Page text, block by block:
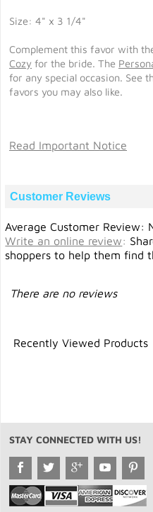
Size: 4" x 3 1/4"
Complement this favor with
Cozy for the bride. The
for any special occasion. See
favors you may also like.
Read Important Notice
Customer Reviews
Average Customer Review:
Write an online review:
shoppers to help them find
There are no reviews
Recently Viewed Products
STAY CONNECTED WITH US!